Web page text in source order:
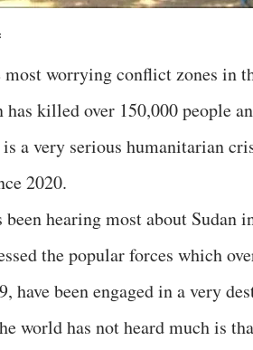
most worrying conflict zones in
has killed over 150,000 people
a very serious humanitarian
2020.
been hearing most about
the popular forces which
have been engaged in a very
world has not heard much is